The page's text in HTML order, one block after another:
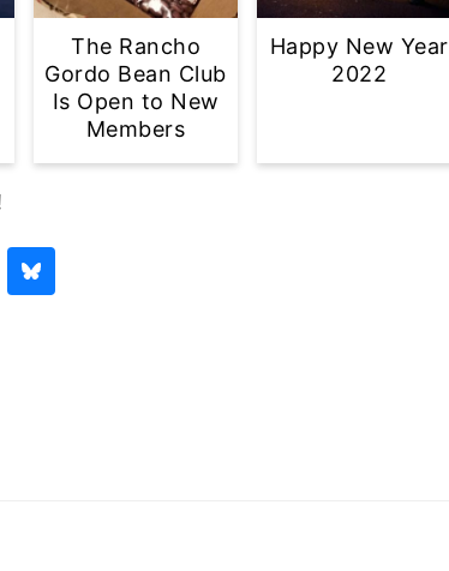
The Rancho
Gordo Bean Club
Is Open to New
Members
Happy New Year
2022